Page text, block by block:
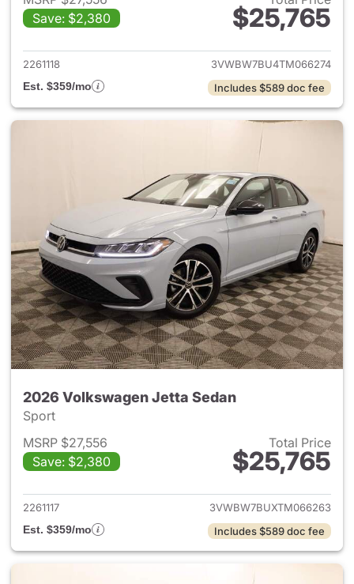
Save: $2,380
$25,765
View details for 2026
2261118
3VWBW7BU4TM066274
Est. $359/mo
Includes $589 doc fee
2026 Volkswagen Jetta Sedan
Sport
MSRP $27,556
Save: $2,380
Total Price
$25,765
View details for 2026
2261117
3VWBW7BUXTM066263
Est. $359/mo
Includes $589 doc fee